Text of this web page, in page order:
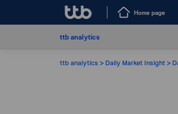
Home page
ttb analytics
ttb analytics Daily Market Insight